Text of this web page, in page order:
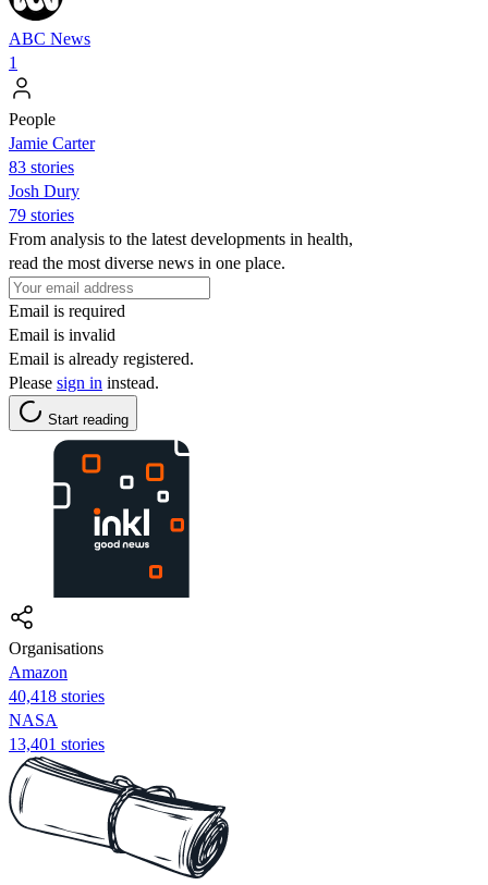
ABC News
1
People
Jamie Carter
83 stories
Josh Dury
79 stories
From analysis to the latest developments in health,
read the most diverse news in one place.
Email is required
Email is invalid
Email is already registered.
Please sign in instead.
Start reading
Organisations
Amazon
40,418 stories
NASA
13,401 stories